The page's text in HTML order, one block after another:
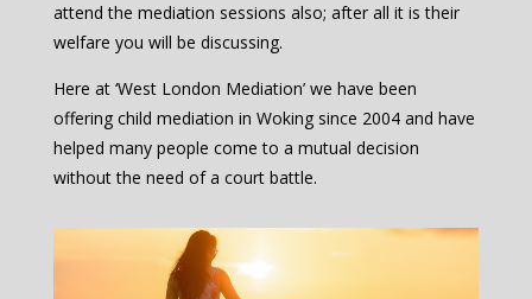
attend the mediation sessions also; after all it is their
welfare you will be discussing.
Here at ‘West London Mediation’ we have been
offering child mediation in Woking since 2004 and have
helped many people come to a mutual decision
without the need of a court battle.